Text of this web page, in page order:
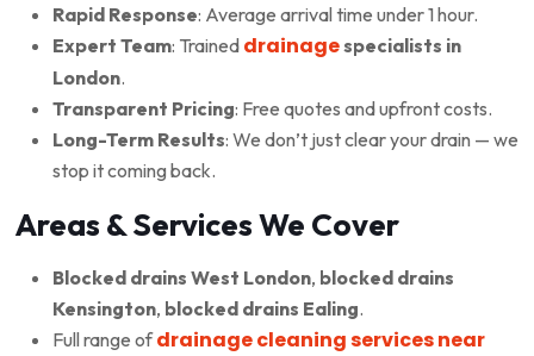
Rapid Response: Average arrival time under 1 hour.
Expert Team: Trained drainagespecialists in
London.
Transparent Pricing: Free quotes and upfront costs.
Long-Term Results: We don’t just clear your drain — we
stop it coming back.
Areas & Services We Cover
Blocked drains West London, blocked drains
Kensington, blocked drains Ealing.
Full range ofdrainage cleaning services near